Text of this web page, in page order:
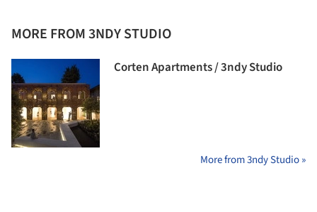
MORE FROM 3NDY STUDIO
Corten Apartments / 3ndy Studio
More from 3ndy Studio »